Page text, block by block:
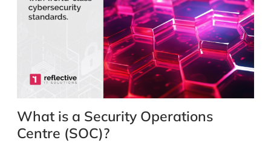
What is a Security Operations
Centre (SOC)?